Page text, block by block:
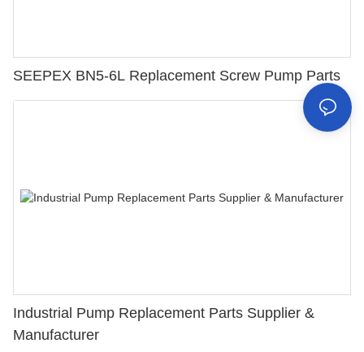
SEEPEX BN5-6L Replacement Screw Pump Parts
Industrial Pump Replacement Parts Supplier &
Manufacturer